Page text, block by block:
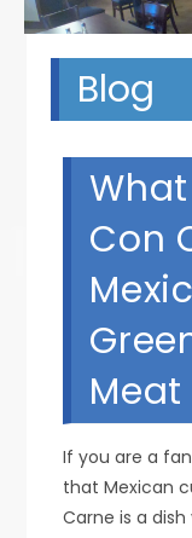
Blog
Con
Meat
If you are a
that Mexican
Carne is a